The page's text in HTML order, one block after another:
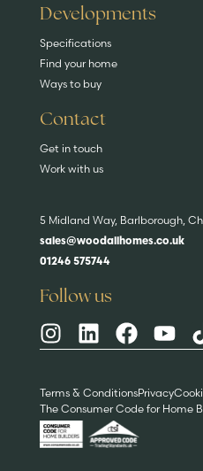
Developments
Specifications
Find your home
Ways to buy
Contact
Get in touch
Work with us
5 Midland Way, Barlborough,
sales@woodallhomes.co.uk
01246 575744
Follow us
Terms & ConditionsPrivacy
The Consumer Code for Home